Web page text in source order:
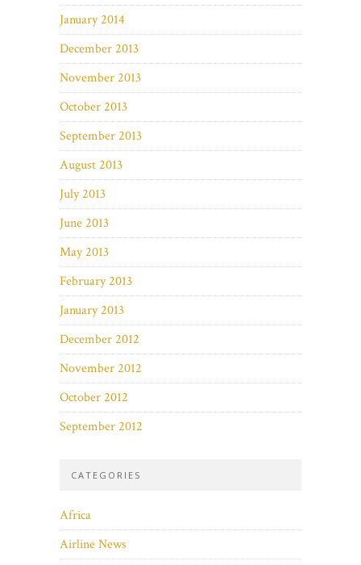
January 2014
December 2013
November 2013
October 2013
September 2013
August 2013
July 2013
June 2013
May 2013
February 2013
January 2013
December 2012
November 2012
October 2012
September 2012
CATEGORIES
Africa
Airline News